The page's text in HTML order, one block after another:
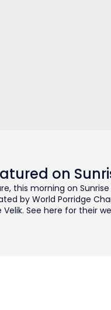
on
this morning on Sunrise
by World Porridge
See here for their